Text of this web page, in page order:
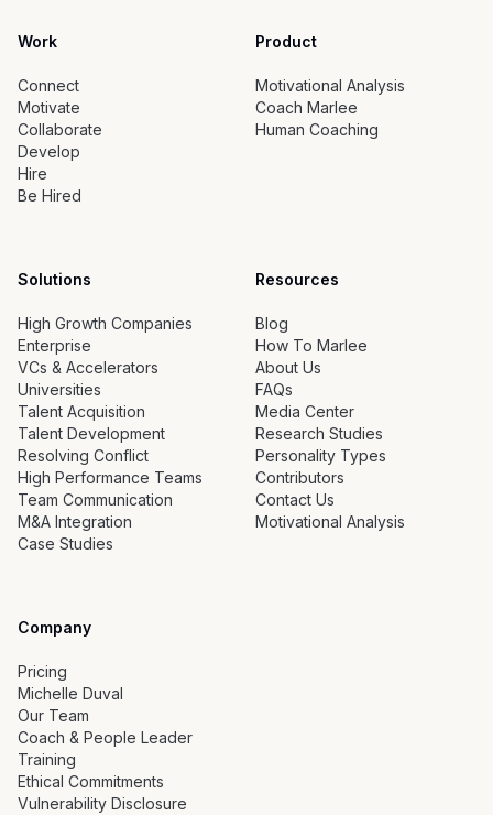
Work
Connect
Motivate
Collaborate
Develop
Hire
Be Hired
Product
Motivational Analysis
Coach Marlee
Human Coaching
Solutions
High Growth Companies
Enterprise
VCs & Accelerators
Universities
Talent Acquisition
Talent Development
Resolving Conflict
High Performance Teams
Team Communication
M&A Integration
Case Studies
Resources
Blog
How To Marlee
About Us
FAQs
Media Center
Research Studies
Personality Types
Contributors
Contact Us
Motivational Analysis
Company
Pricing
Michelle Duval
Our Team
Coach & People Leader
Training
Ethical Commitments
Vulnerability Disclosure